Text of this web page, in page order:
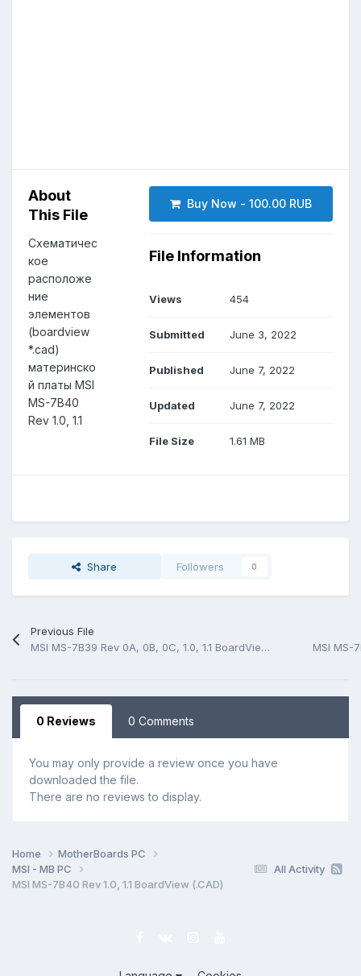
About
This File
Схематичес
кое
расположе
ние
элементов
(boardview
*.cad)
материнско
й платы MSI
MS-7B40
Rev 1.0, 1.1
Buy Now - 100.00 RUB
File Information
Views 454
Submitted June 3, 2022
Published June 7, 2022
Updated June 7, 2022
File Size 1.61 MB
Share Followers 0
Previous File
MSI MS-7B39 Rev 0A, 0B, 0C, 1.0, 1.1 BoardView (.CAD)
MSI MS-
0 Reviews 0 Comments
You may only provide a review once you have
downloaded the file.
There are no reviews to display.
All Activity
Home
MotherBoards PC
MSI - MB PC
MSI MS-7B40 Rev 1.0, 1.1 BoardView (.CAD)